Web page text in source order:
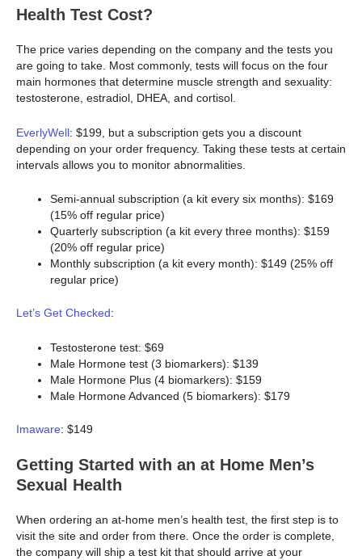
Health Test Cost?
The price varies depending on the company and the tests you
are going to take. Most commonly, tests will focus on the four
main hormones that determine muscle strength and sexuality:
testosterone, estradiol, DHEA, and cortisol.
EverlyWell: $199, but a subscription gets you a discount
depending on your order frequency. Taking these tests at certain
intervals allows you to monitor abnormalities.
Semi-annual subscription (a kit every six months): $169
(15% off regular price)
Quarterly subscription (a kit every three months): $159
(20% off regular price)
Monthly subscription (a kit every month): $149 (25% off
regular price)
Let’s Get Checked:
Testosterone test: $69
Male Hormone test (3 biomarkers): $139
Male Hormone Plus (4 biomarkers): $159
Male Hormone Advanced (5 biomarkers): $179
Imaware: $149
Getting Started with an at Home Men’s
Sexual Health
When ordering an at-home men’s health test, the first step is to
visit the site and order from there. Once the order is complete,
the company will ship a test kit that should arrive at your